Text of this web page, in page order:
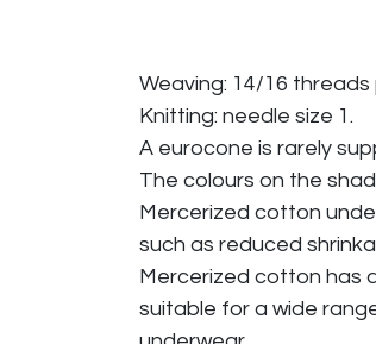
Weaving: 14/16 threads
Knitting: needle size 1.
A eurocone is rarely
The colours on the
Mercerized cotton
such as reduced
Mercerized cotton has
suitable for a wide